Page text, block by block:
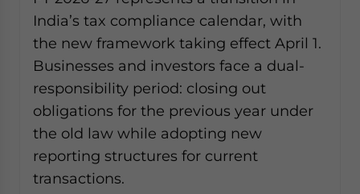
India’s tax compliance calendar, with
the new framework taking effect April 1.
Businesses and investors face a dual-
responsibility period: closing out
obligations for the previous year under
the old law while adopting new
reporting structures for current
transactions.
website. Please send me business news and updates
- case sensitive